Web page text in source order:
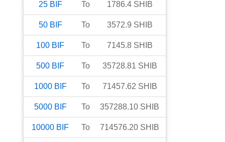
25 BIF To 1786.4 SHIB
50 BIF To 3572.9 SHIB
100 BIF To 7145.8 SHIB
500 BIF To 35728.81 SHIB
1000 BIF To 71457.62 SHIB
5000 BIF To 357288.10 SHIB
10000 BIF To 714576.20 SHIB